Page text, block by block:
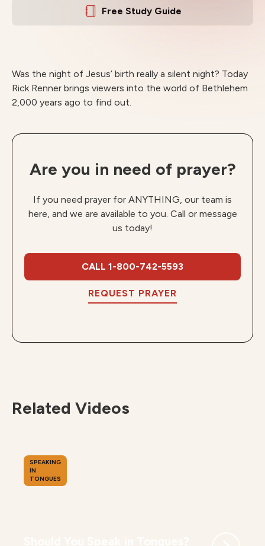
Free Study Guide
Was the night of Jesus’ birth really a silent night? Today
Rick Renner brings viewers into the world of Bethlehem
2,000 years ago to find out.
Are you in need of prayer?
If you need prayer for ANYTHING, our team is
here, and we are available to you. Call or message
us today!
CALL 1-800-742-5593
REQUEST PRAYER
Related Videos
SPEAKING
IN
TONGUES